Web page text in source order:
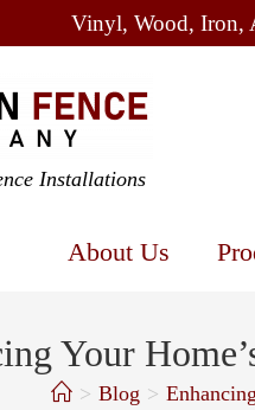
Vinyl, Wood, Iron,
Installations
About Us
Your
> Blog >